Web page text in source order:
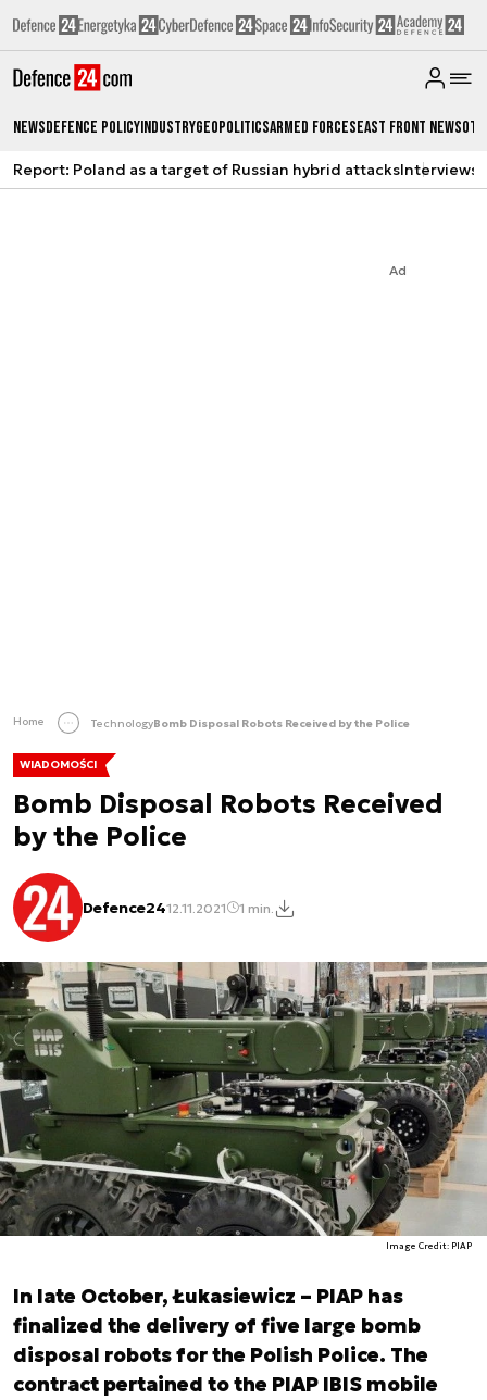
NewsDefence PolicyIndustryGeopoliticsArmed ForcesEast Front News
Report: Poland as a target of Russian hybrid attacksInterviews
Ad
Home TechnologyBomb Disposal Robots Received by the Police
WIADOMOŚCI
Bomb Disposal Robots Received
by the Police
Defence2412.11.2021 1 min.
Image Credit: PIAP
In late October, Łukasiewicz – PIAP has
finalized the delivery of five large bomb
disposal robots for the Polish Police. The
contract pertained to the PIAP IBIS mobile